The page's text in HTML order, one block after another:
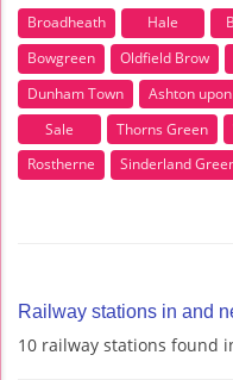
Broadheath Hale
Bowgreen
Oldfield Brow
Dunham Town
Ashton
Sale
Thorns Green
Rostherne
Sinderland
Railway stations in and
10 railway stations found